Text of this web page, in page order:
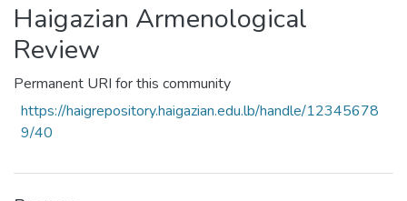
&
Collections
All of DSpace
Haigazian Armenological
Review
Permanent URI for this community
https://haigrepository.haigazian.edu.lb/handle/12345678
9/40